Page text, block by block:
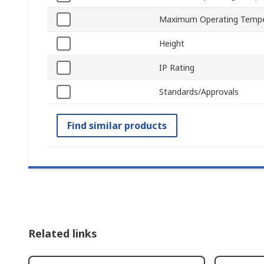
Maximum Operating
Height
IP Rating
Standards/Approvals
Find similar products
Related links